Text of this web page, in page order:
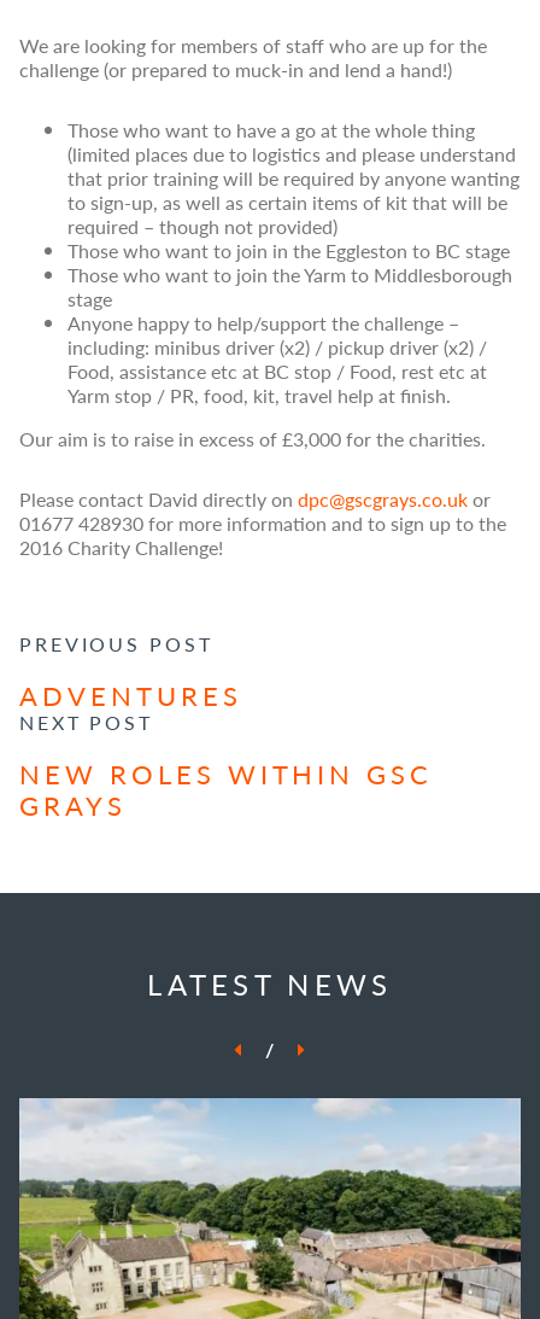
We are looking for members of staff who are up for the
challenge (or prepared to muck-in and lend a hand!)
Those who want to have a go at the whole thing
(limited places due to logistics and please understand
that prior training will be required by anyone wanting
to sign-up, as well as certain items of kit that will be
required – though not provided)
Those who want to join in the Eggleston to BC stage
Those who want to join the Yarm to Middlesborough
stage
Anyone happy to help/support the challenge –
including: minibus driver (x2) / pickup driver (x2) /
Food, assistance etc at BC stop / Food, rest etc at
Yarm stop / PR, food, kit, travel help at finish.
Our aim is to raise in excess of £3,000 for the charities.
Please contact David directly on dpc@gscgrays.co.ukor
01677 428930 for more information and to sign up to the
2016 Charity Challenge!
POST NAVIGATION
PREVIOUS POST
ADVENTURES
NEXT POST
NEW ROLES WITHIN GSC
GRAYS
LATEST NEWS
/